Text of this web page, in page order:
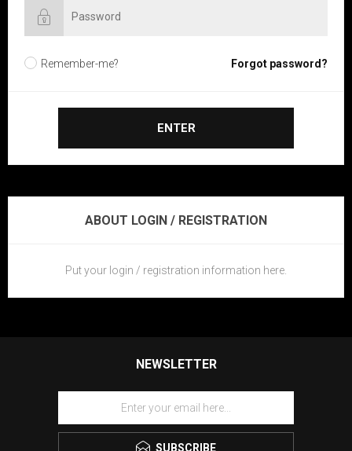
Remember-me? Forgot password?
ENTER
ABOUT LOGIN / REGISTRATION
Put your login / registration information here.
NEWSLETTER
SUBSCRIBE